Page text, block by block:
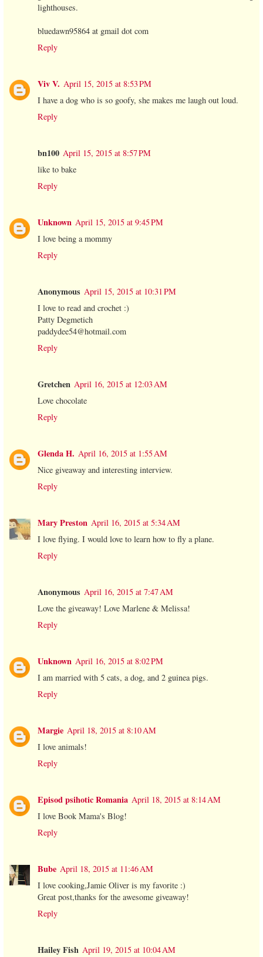
lighthouses.
bluedawn95864 at gmail dot com
Reply
Viv V. April 15, 2015 at 8:53 PM
I have a dog who is so goofy, she makes me laugh out loud.
Reply
bn100 April 15, 2015 at 8:57 PM
like to bake
Reply
Unknown April 15, 2015 at 9:45 PM
I love being a mommy
Reply
Anonymous April 15, 2015 at 10:31 PM
I love to read and crochet :)
Patty Degmetich
paddydee54@hotmail.com
Reply
Gretchen April 16, 2015 at 12:03 AM
Love chocolate
Reply
Glenda H. April 16, 2015 at 1:55 AM
Nice giveaway and interesting interview.
Reply
Mary Preston April 16, 2015 at 5:34 AM
I love flying. I would love to learn how to fly a plane.
Reply
Anonymous April 16, 2015 at 7:47 AM
Love the giveaway! Love Marlene & Melissa!
Reply
Unknown April 16, 2015 at 8:02 PM
I am married with 5 cats, a dog, and 2 guinea pigs.
Reply
Margie April 18, 2015 at 8:10 AM
I love animals!
Reply
Episod psihotic Romania April 18, 2015 at 8:14 AM
I love Book Mama's Blog!
Reply
Bube April 18, 2015 at 11:46 AM
I love cooking,Jamie Oliver is my favorite :)
Great post,thanks for the awesome giveaway!
Reply
Hailey Fish April 19, 2015 at 10:04 AM